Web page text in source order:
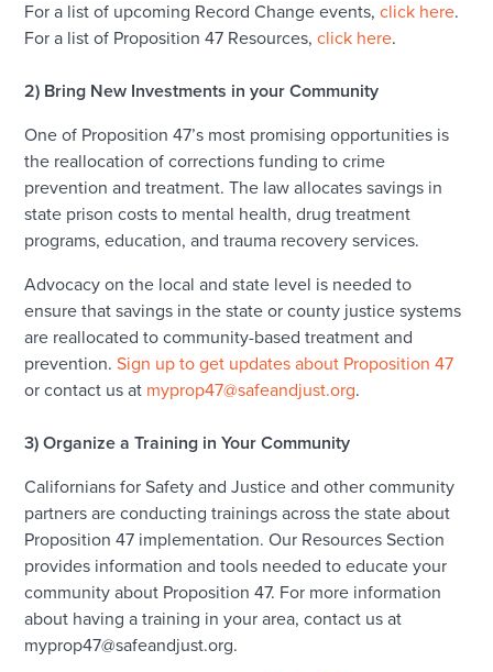
For a list of upcoming Record Change events,click here.
For a list of Proposition 47 Resources,click here.
2) Bring New Investments in your Community
One of Proposition 47’s most promising opportunities is
the reallocation of corrections funding to crime
prevention and treatment. The law allocates savings in
state prison costs to mental health, drug treatment
programs, education, and trauma recovery services.
Advocacy on the local and state level is needed to
ensure that savings in the state or county justice systems
are reallocated to community-based treatment and
prevention.Sign up to get updates about Proposition 47
or contact us at myprop47@safeandjust.org.
3) Organize a Training in Your Community
Californians for Safety and Justice and other community
partners are conducting trainings across the state about
Proposition 47 implementation. Our Resources Section
provides information and tools needed to educate your
community about Proposition 47. For more information
about having a training in your area, contact us at
myprop47@safeandjust.org.